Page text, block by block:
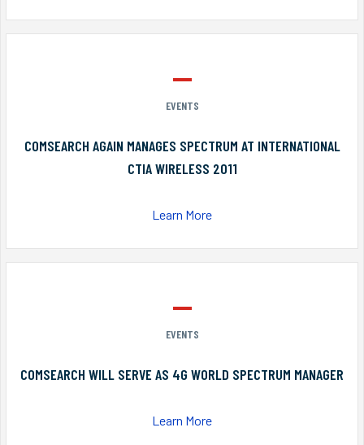
EVENTS
COMSEARCH AGAIN MANAGES SPECTRUM AT INTERNATIONAL
CTIA WIRELESS 2011
Learn More
EVENTS
COMSEARCH WILL SERVE AS 4G WORLD SPECTRUM MANAGER
Learn More